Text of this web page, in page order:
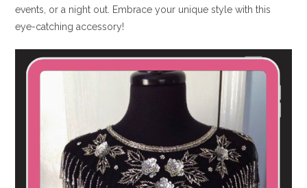
events, or a night out. Embrace your unique style with this
eye-catching accessory!